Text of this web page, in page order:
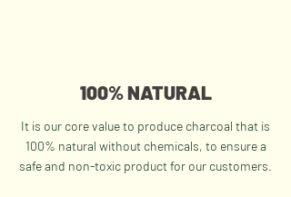
100% NATURAL
It is our core value to produce charcoal that is
100% natural without chemicals, to ensure a
safe and non-toxic product for our customers.